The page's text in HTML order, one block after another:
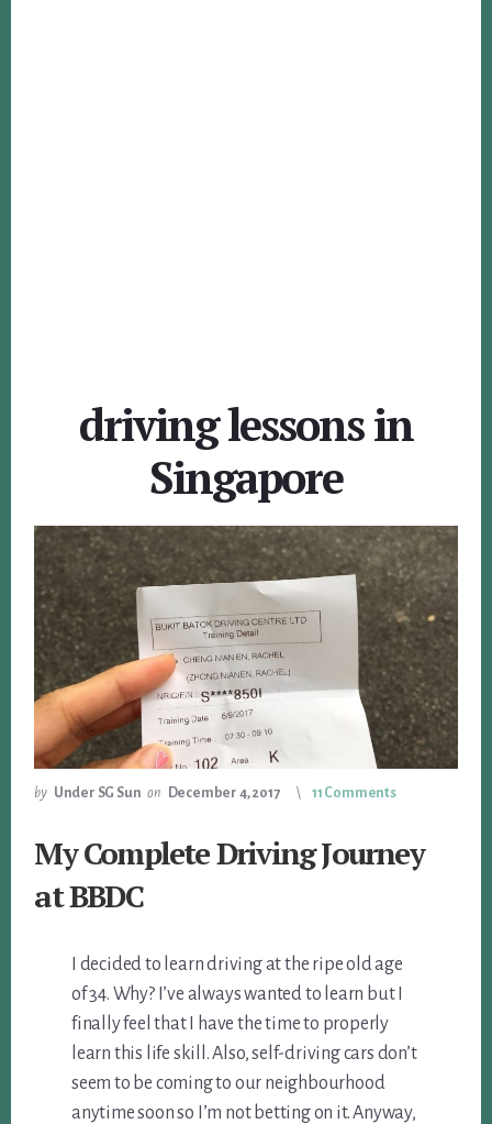
driving lessons in
Singapore
by Under SG Sun on December 4, 2017 11 Comments
My Complete Driving Journey
at BBDC
I decided to learn driving at the ripe old age
of 34. Why? I’ve always wanted to learn but I
finally feel that I have the time to properly
learn this life skill. Also, self-driving cars don’t
seem to be coming to our neighbourhood
anytime soon so I’m not betting on it. Anyway,